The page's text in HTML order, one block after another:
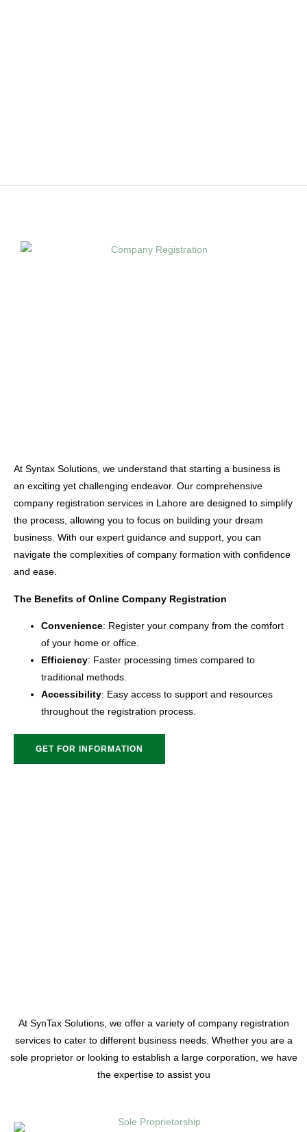
At Syntax Solutions, we understand that starting a business is
an exciting yet challenging endeavor. Our comprehensive
company registration services in Lahore are designed to simplify
the process, allowing you to focus on building your dream
business. With our expert guidance and support, you can
navigate the complexities of company formation with confidence
and ease.
The Benefits of Online Company Registration
Convenience: Register your company from the comfort
of your home or office.
Efficiency: Faster processing times compared to
traditional methods.
Accessibility: Easy access to support and resources
throughout the registration process.
GET FOR INFORMATION
At SynTax Solutions, we offer a variety of company registration
services to cater to different business needs. Whether you are a
sole proprietor or looking to establish a large corporation, we have
the expertise to assist you